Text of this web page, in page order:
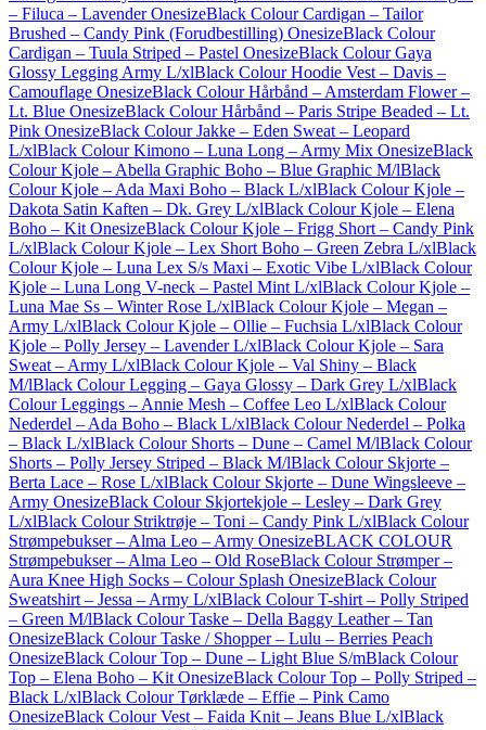
– Filuca – Lavender OnesizeBlack Colour Cardigan – Tailor
Brushed – Candy Pink (Forudbestilling) OnesizeBlack Colour
Cardigan – Tuula Striped – Pastel OnesizeBlack Colour Gaya
Glossy Legging Army L/xlBlack Colour Hoodie Vest – Davis –
Camouflage OnesizeBlack Colour Hårbånd – Amsterdam Flower –
Lt. Blue OnesizeBlack Colour Hårbånd – Paris Stripe Beaded – Lt.
Pink OnesizeBlack Colour Jakke – Eden Sweat – Leopard
L/xlBlack Colour Kimono – Luna Long – Army Mix OnesizeBlack
Colour Kjole – Abella Graphic Boho – Blue Graphic M/lBlack
Colour Kjole – Ada Maxi Boho – Black L/xlBlack Colour Kjole –
Dakota Satin Kaften – Dk. Grey L/xlBlack Colour Kjole – Elena
Boho – Kit OnesizeBlack Colour Kjole – Frigg Short – Candy Pink
L/xlBlack Colour Kjole – Lex Short Boho – Green Zebra L/xlBlack
Colour Kjole – Luna Lex S/s Maxi – Exotic Vibe L/xlBlack Colour
Kjole – Luna Long V-neck – Pastel Mint L/xlBlack Colour Kjole –
Luna Mae Ss – Winter Rose L/xlBlack Colour Kjole – Megan –
Army L/xlBlack Colour Kjole – Ollie – Fuchsia L/xlBlack Colour
Kjole – Polly Jersey – Lavender L/xlBlack Colour Kjole – Sara
Sweat – Army L/xlBlack Colour Kjole – Val Shiny – Black
M/lBlack Colour Legging – Gaya Glossy – Dark Grey L/xlBlack
Colour Leggings – Annie Mesh – Coffee Leo L/xlBlack Colour
Nederdel – Ada Boho – Black L/xlBlack Colour Nederdel – Polka
– Black L/xlBlack Colour Shorts – Dune – Camel M/lBlack Colour
Shorts – Polly Jersey Striped – Black M/lBlack Colour Skjorte –
Berta Lace – Rose L/xlBlack Colour Skjorte – Dune Wingsleeve –
Army OnesizeBlack Colour Skjortekjole – Lesley – Dark Grey
L/xlBlack Colour Striktrøje – Toni – Candy Pink L/xlBlack Colour
Strømpebukser – Alma Leo – Army OnesizeBLACK COLOUR
Strømpebukser – Alma Leo – Old RoseBlack Colour Strømper –
Aura Knee High Socks – Colour Splash OnesizeBlack Colour
Sweatshirt – Jessa – Army L/xlBlack Colour T-shirt – Polly Striped
– Green M/lBlack Colour Taske – Della Baggy Leather – Tan
OnesizeBlack Colour Taske / Shopper – Lulu – Berries Peach
OnesizeBlack Colour Top – Dune – Light Blue S/mBlack Colour
Top – Elena Boho – Kit OnesizeBlack Colour Top – Polly Striped –
Black L/xlBlack Colour Tørklæde – Effie – Pink Camo
OnesizeBlack Colour Vest – Faida Knit – Jeans Blue L/xlBlack